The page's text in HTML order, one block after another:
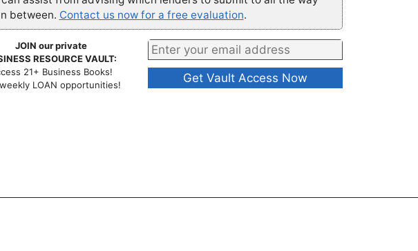
between. Contact us now for a free evaluation.
JOIN our private
RESOURCE VAULT:
21+ Business Books!
LOAN opportunities!